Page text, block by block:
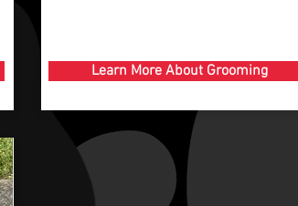
Learn More About Grooming